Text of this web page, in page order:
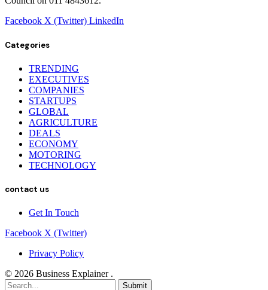
Facebook X (Twitter) LinkedIn
Categories
TRENDING
EXECUTIVES
COMPANIES
STARTUPS
GLOBAL
AGRICULTURE
DEALS
ECONOMY
MOTORING
TECHNOLOGY
contact us
Get In Touch
Facebook X (Twitter)
Privacy Policy
© 2026 Business Explainer .
Submit